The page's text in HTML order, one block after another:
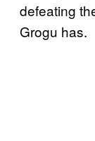
defeating
Grogu has.